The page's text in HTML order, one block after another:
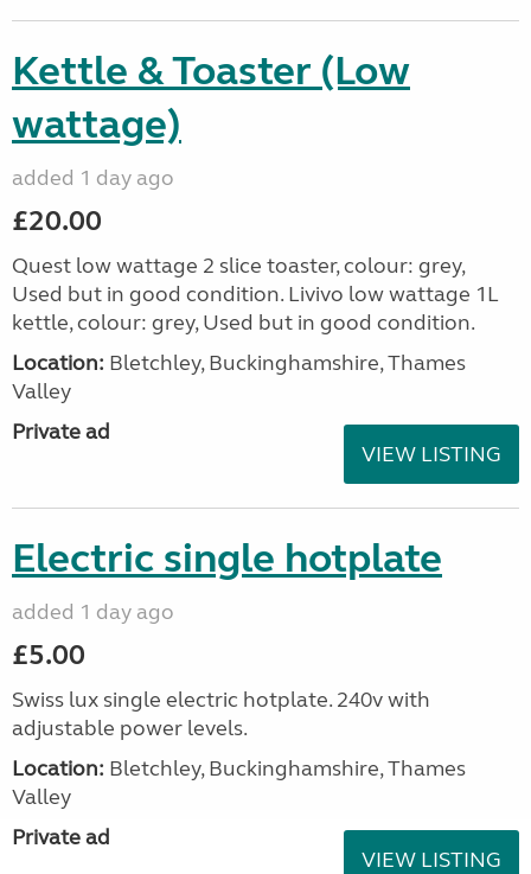
Kettle & Toaster (Low
wattage)
added 1 day ago
£20.00
Quest low wattage 2 slice toaster, colour: grey,
Used but in good condition. Livivo low wattage 1L
kettle, colour: grey, Used but in good condition.
Location: Bletchley, Buckinghamshire, Thames
Valley
Private ad
VIEW LISTING
Electric single hotplate
added 1 day ago
£5.00
Swiss lux single electric hotplate. 240v with
adjustable power levels.
Location: Bletchley, Buckinghamshire, Thames
Valley
Private ad
VIEW LISTING